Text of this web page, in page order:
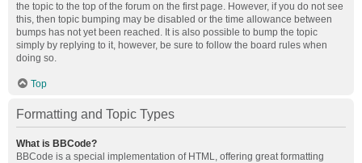
the topic to the top of the forum on the first page. However, if you do not see
this, then topic bumping may be disabled or the time allowance between
bumps has not yet been reached. It is also possible to bump the topic
simply by replying to it, however, be sure to follow the board rules when
doing so.
Top
Formatting and Topic Types
What is BBCode?
BBCode is a special implementation of HTML, offering great formatting